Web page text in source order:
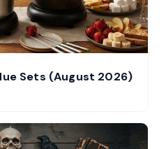
Sets (August 2026)